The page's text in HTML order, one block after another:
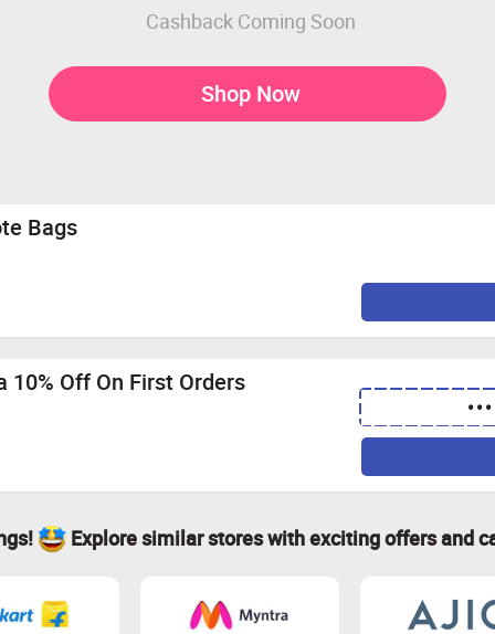
Cashback Coming Soon
Shop Now
Bags
10% Off On First Orders
Explore similar stores with exciting offers and